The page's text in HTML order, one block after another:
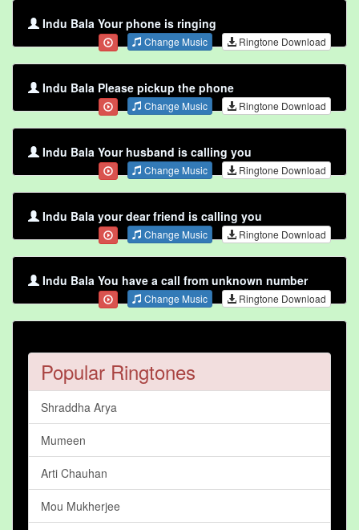
Indu Bala Your phone is ringing
Change Music Ringtone Download
Indu Bala Please pickup the phone
Change Music Ringtone Download
Indu Bala Your husband is calling you
Change Music Ringtone Download
Indu Bala your dear friend is calling you
Change Music Ringtone Download
Indu Bala You have a call from unknown number
Change Music Ringtone Download
Popular Ringtones
Shraddha Arya
Mumeen
Arti Chauhan
Mou Mukherjee